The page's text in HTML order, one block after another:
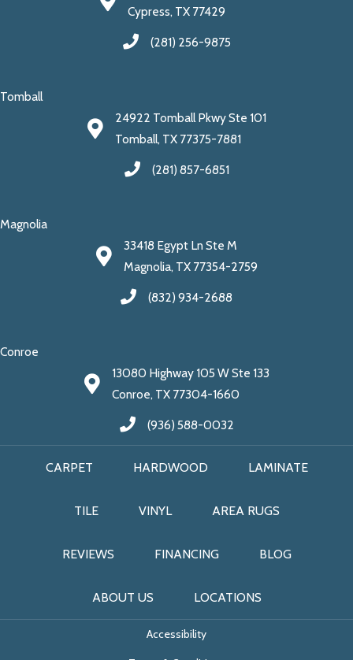
Cypress, TX 77429
(281) 256-9875
Tomball
24922 Tomball Pkwy Ste 101
Tomball, TX 77375-7881
(281) 857-6851
Magnolia
33418 Egypt Ln Ste M
Magnolia, TX 77354-2759
(832) 934-2688
Conroe
13080 Highway 105 W Ste 133
Conroe, TX 77304-1660
(936) 588-0032
CARPET HARDWOOD LAMINATE
TILE VINYL AREA RUGS
REVIEWS FINANCING BLOG
ABOUT US LOCATIONS
Accessibility